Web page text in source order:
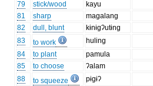
79
stick/wood
kayu
81
sharp
magalang
82
dull, blunt
kɨnɨgʔutɨng
83
to work
huling
84
to plant
pamula
85
to choose
ʔalam
88
to squeeze
pɨgɨʔ